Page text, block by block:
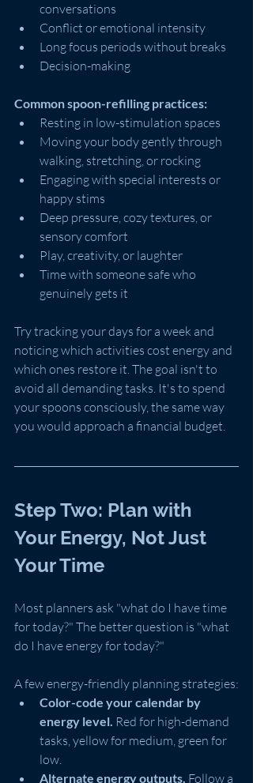
conversations
Conflict or emotional intensity
Long focus periods without breaks
Decision-making
Common spoon-refilling practices:
Resting in low-stimulation spaces
Moving your body gently through
walking, stretching, or rocking
Engaging with special interests or
happy stims
Deep pressure, cozy textures, or
sensory comfort
Play, creativity, or laughter
Time with someone safe who
genuinely gets it
Try tracking your days for a week and
noticing which activities cost energy and
which ones restore it. The goal isn't to
avoid all demanding tasks. It's to spend
your spoons consciously, the same way
you would approach a financial budget.
Step Two: Plan with
Your Energy, Not Just
Your Time
Most planners ask "what do I have time
for today?" The better question is "what
do I have energy for today?"
A few energy-friendly planning strategies:
Color-code your calendar by
energy level. Red for high-demand
tasks, yellow for medium, green for
low.
Alternate energy outputs. Follow a